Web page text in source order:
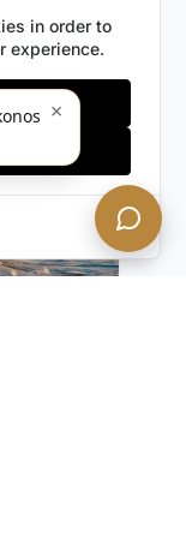
in order to
experience.
×